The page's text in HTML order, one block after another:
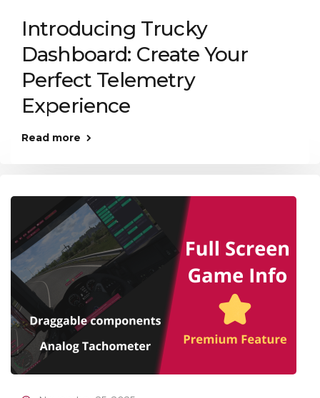
Introducing Trucky
Dashboard: Create Your
Perfect Telemetry
Experience
Read more